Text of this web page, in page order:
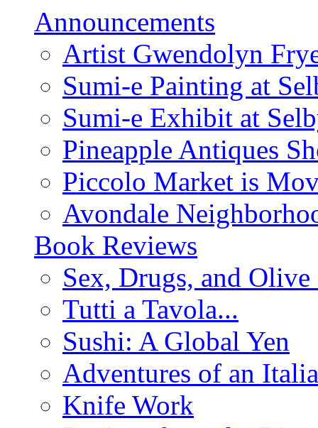
Announcements
Artist Gwendolyn
Sumi-e Painting at
Sumi-e Exhibit at
Pineapple Antiques
Piccolo Market is
Avondale
Book Reviews
Sex, Drugs, and
Tutti a Tavola...
Sushi: A Global Yen
Adventures of an
Knife Work